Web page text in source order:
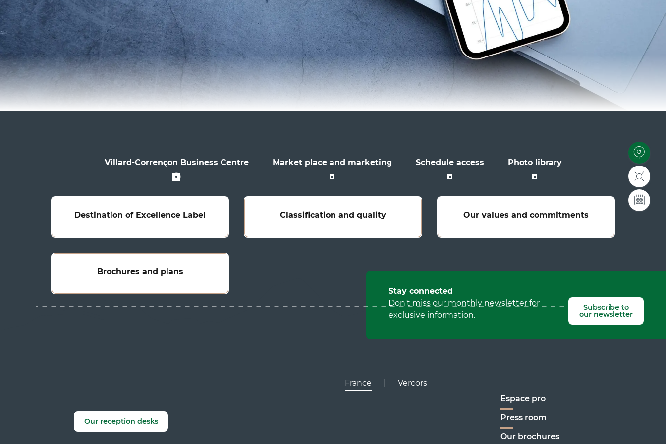
Villard-Corrençon Business Centre Market place and marketing Schedule access Photo library
Destination of Excellence Label Classification and quality Our values and commitments
Brochures and plans
Stay connected
Don't miss our monthly newsletter for
exclusive information.
Subscribe to
our newsletter
Our reception desks
France Vercors
Espace pro
Press room
Our brochures